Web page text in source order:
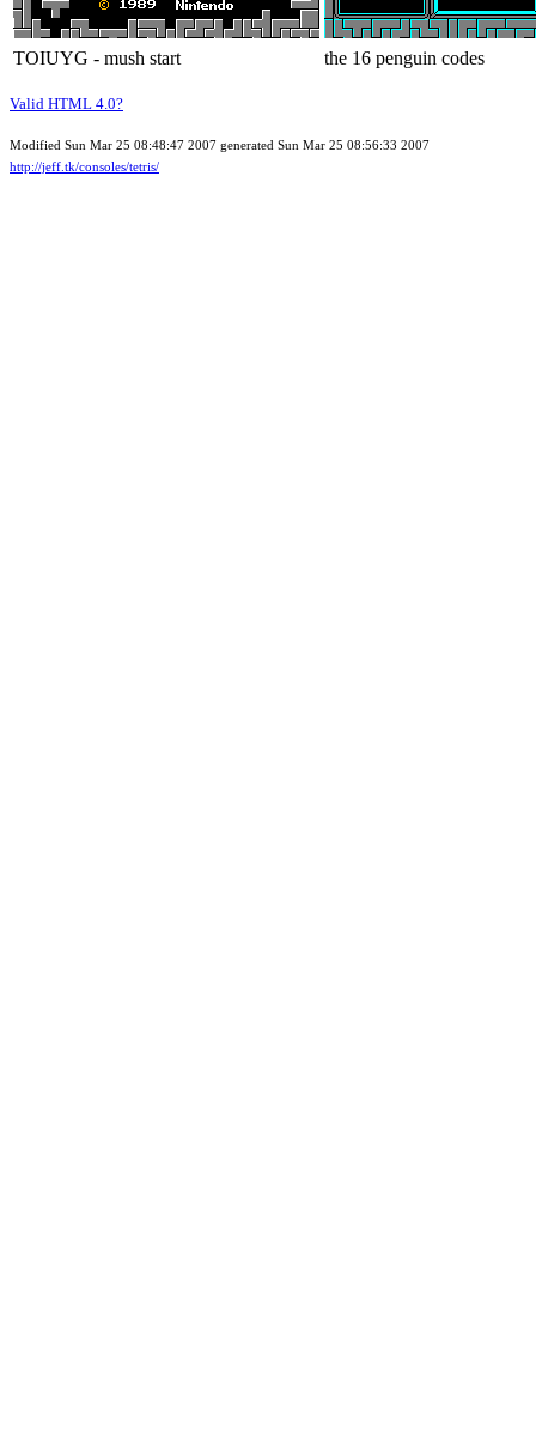
TOIUYG - mush start the 16 penguin codes
Valid HTML 4.0?
Modified Sun Mar 25 08:48:47 2007 generated Sun Mar 25 08:56:33 2007
http://jeff.tk/consoles/tetris/